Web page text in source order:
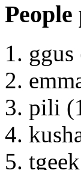
pili